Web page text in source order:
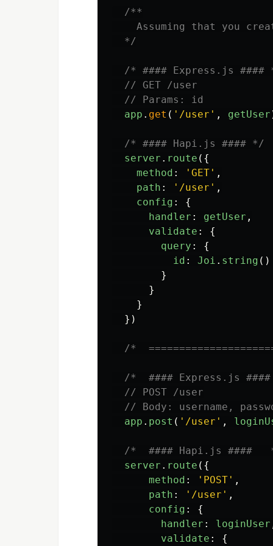
/**
Assuming that you
  */
/* #### Express.js ####
// GET /user
// Params: id
app . get ( ' /user ' , getUser
/* #### Hapi.js #### */
server . route ({
method : ' GET ' ,
path : ' /user ' ,
config :
{
handler : getUser ,
validate :
{
query :
{
id : Joi . string ()
}
}
}
})
/*
/*  #### Express.js
// POST /user
// Body: username,
app . post ( ' /user ' ,
/*  #### Hapi.js ####
server . route ({
method : ' POST ' ,
path : ' /user ' ,
config :
{
handler : loginUser
validate :
{